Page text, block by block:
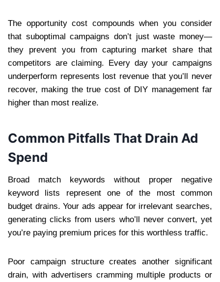
The opportunity cost compounds when you consider
that suboptimal campaigns don’t just waste money—
they prevent you from capturing market share that
competitors are claiming. Every day your campaigns
underperform represents lost revenue that you’ll never
recover, making the true cost of DIY management far
higher than most realize.
Common Pitfalls That Drain Ad
Spend
Broad match keywords without proper negative
keyword lists represent one of the most common
budget drains. Your ads appear for irrelevant searches,
generating clicks from users who’ll never convert, yet
you’re paying premium prices for this worthless traffic.
Poor campaign structure creates another significant
drain, with advertisers cramming multiple products or